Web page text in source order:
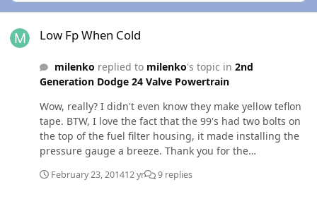
Low Fp When Cold
milenko replied to milenko's topic in 2nd
Generation Dodge 24 Valve Powertrain
Wow, really? I didn't even know they make yellow teflon
tape. BTW, I love the fact that the 99's had two bolts on
the top of the fuel filter housing, it made installing the
pressure gauge a breeze. Thank you for the
planning on switching out the LP this summer for some
February 23, 201412 yr 9 replies